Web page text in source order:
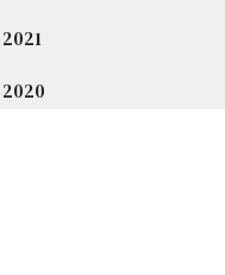
2021
2020